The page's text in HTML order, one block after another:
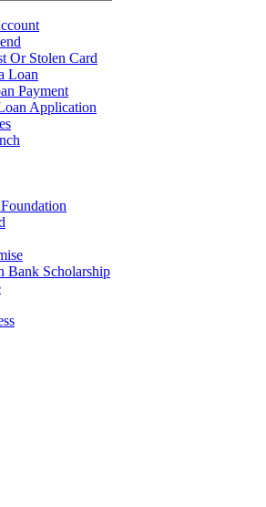
Or Stolen Card
Loan
Payment
Application
Bank Scholarship